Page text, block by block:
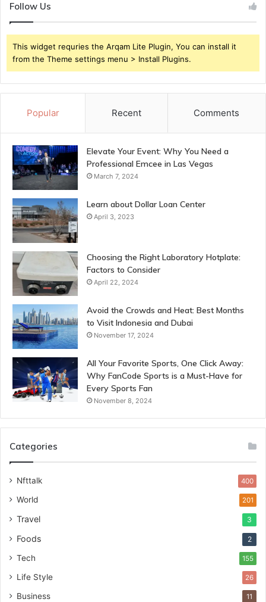
Follow Us
This widget requries the Arqam Lite Plugin, You can install it
from the Theme settings menu > Install Plugins.
Popular Recent Comments
Elevate Your Event: Why You Need a
Professional Emcee in Las Vegas
March 7, 2024
Learn about Dollar Loan Center
April 3, 2023
Choosing the Right Laboratory Hotplate:
Factors to Consider
April 22, 2024
Avoid the Crowds and Heat: Best Months
to Visit Indonesia and Dubai
November 17, 2024
All Your Favorite Sports, One Click Away:
Why FanCode Sports is a Must-Have for
Every Sports Fan
November 8, 2024
Categories
Nfttalk 400
World 201
Travel 3
Foods 2
Tech 155
Life Style 26
Business 11